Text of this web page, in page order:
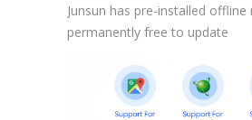
Junsun has pre-installed offline
permanently free to update